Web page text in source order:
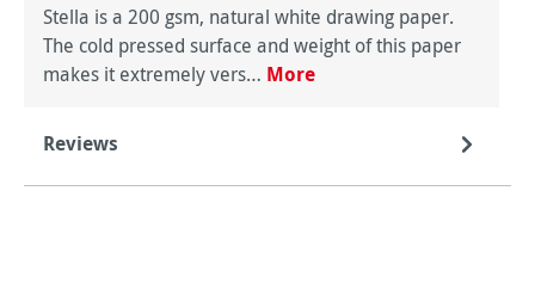
Stella is a 200 gsm, natural white drawing paper.
The cold pressed surface and weight of this paper
makes it extremely vers… More
Reviews